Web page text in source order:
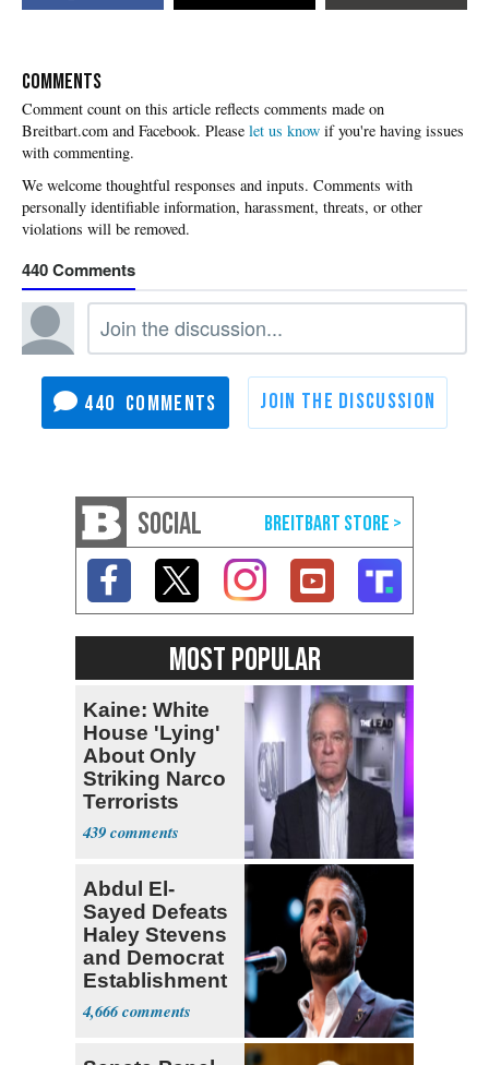
COMMENTS
Please let us know if you're having issues
with commenting.
440
440
SOCIAL
MOST POPULAR
Kaine: White
House 'Lying'
About Only
Striking Narco
Terrorists
439
Abdul El-
Sayed Defeats
Haley Stevens
and Democrat
Establishment
4,666